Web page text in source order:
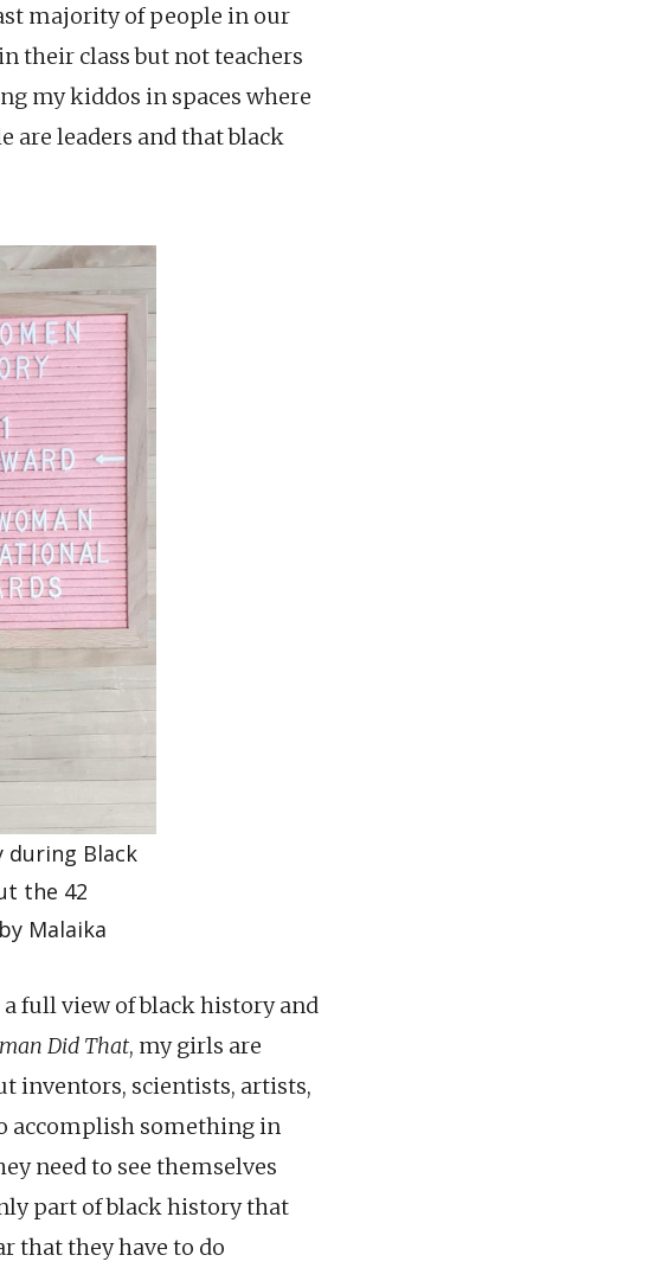
majority of people in our
their class but not teachers
my kiddos in spaces where
are leaders and that black
during Black
the 42
by Malaika
full view of black history and
Did That, my girls are
inventors, scientists, artists,
accomplish something in
need to see themselves
part of black history that
that they have to do